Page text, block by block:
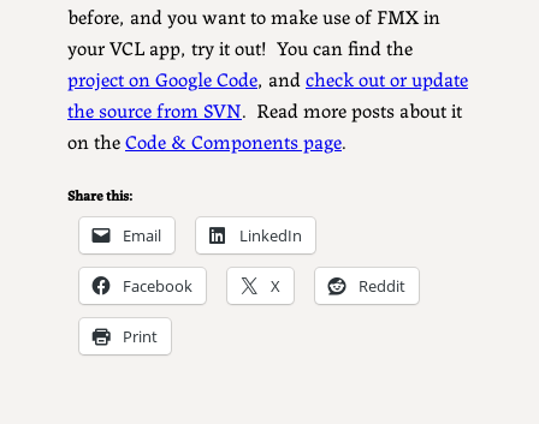
before, and you want to make use of FMX in
your VCL app, try it out! You can find the
project on Google Code, andcheck out or update
the source from SVN. Read more posts about it
on theCode & Components page.
Share this:
Email LinkedIn
Facebook X Reddit
Print